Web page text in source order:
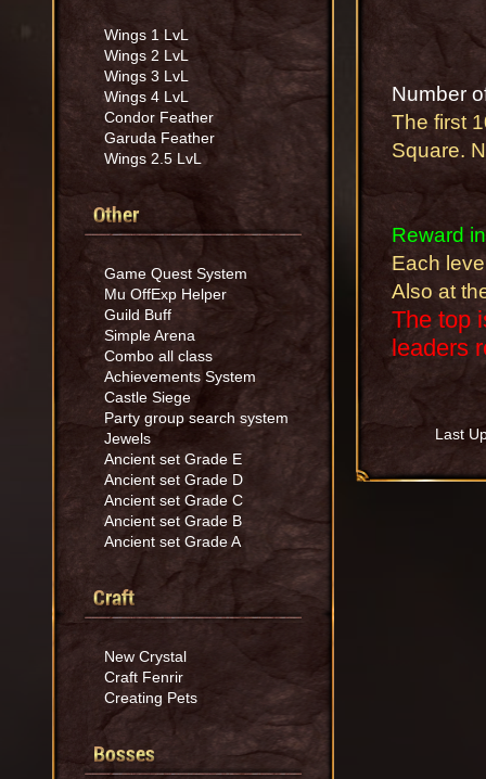
Wings 1 LvL
Wings 2 LvL
Wings 3 LvL
Wings 4 LvL
Condor Feather
Garuda Feather
Wings 2.5 LvL
Other
Game Quest System
Mu OffExp Helper
Guild Buff
Simple Arena
Combo all class
Achievements System
Castle Siege
Party group search system
Jewels
Ancient set Grade E
Ancient set Grade D
Ancient set Grade C
Ancient set Grade B
Ancient set Grade A
Craft
New Crystal
Craft Fenrir
Creating Pets
Bosses
Number
The first
Square.
Reward
Each
Also at
The top
leaders
Last